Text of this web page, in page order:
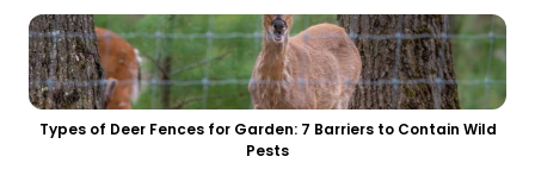
Types of Deer Fences for Garden: 7 Barriers to Contain Wild
Pests